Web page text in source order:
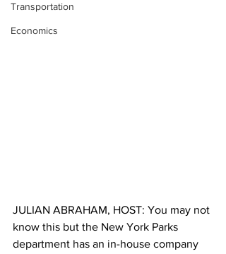
Transportation
Economics
JULIAN ABRAHAM, HOST: You may not
know this but the New York Parks
department has an in-house company